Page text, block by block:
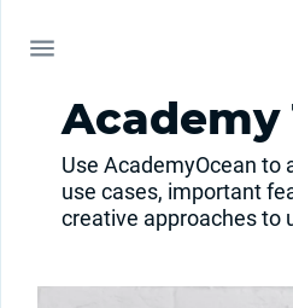
Academy
Use AcademyOcean to
use cases, important
creative approaches to